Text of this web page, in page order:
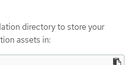
directory to store your
assets in: